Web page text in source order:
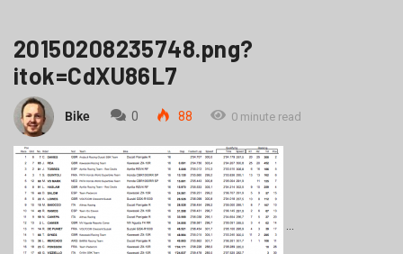
20150208235748.png?
itok=CdXU86L7
Bike 0 88 0 minute read